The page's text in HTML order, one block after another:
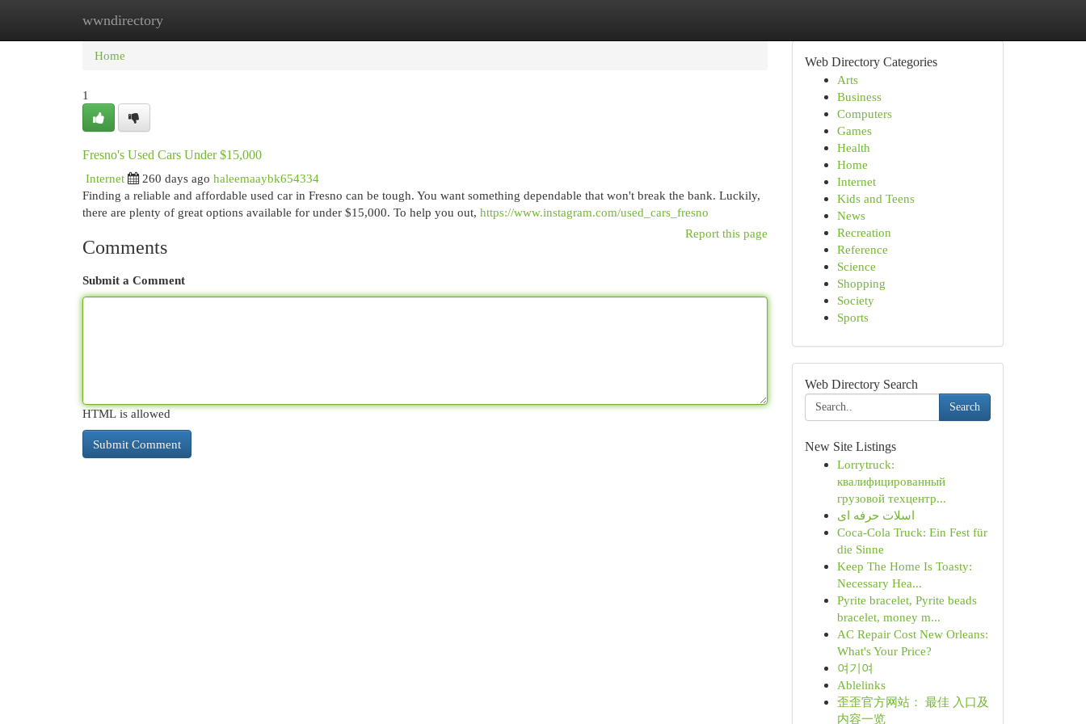
wwndirectory
Home New Site Listings
Home
1
Fresno's Used Cars Under $15,000
Internet
260 days ago haleemaaybk654334
Finding a reliable and affordable used car in Fresno can be tough. You want something dependable that won't break the bank. Luckily,
there are plenty of great options available for under $15,000. To help you out, https://www.instagram.com/used_cars_fresno
Report this page
Comments
Submit a Comment
HTML is allowed
Web Directory Categories
Arts
Business
Computers
Games
Health
Home
Internet
Kids and Teens
News
Recreation
Reference
Science
Shopping
Society
Sports
Web Directory Search
Search
New Site Listings
Lorrytruck:
квалифицированный
грузовой техцентр...
اسلات حرفه ای
Coca-Cola Truck: Ein Fest für
die Sinne
Keep The Home Is Toasty:
Necessary Hea...
Pyrite bracelet, Pyrite beads
bracelet, money m...
AC Repair Cost New Orleans:
What's Your Price?
여기여
Ablelinks
歪歪官方网站： 最佳 入口及
内容一览